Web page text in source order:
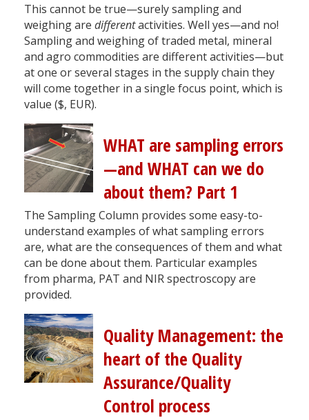
This cannot be true—surely sampling and
weighing are differentactivities. Well yes—and no!
Sampling and weighing of traded metal, mineral
and agro commodities are different activities—but
at one or several stages in the supply chain they
will come together in a single focus point, which is
value ($, EUR).
WHAT are sampling errors
—and WHAT can we do
about them? Part 1
The Sampling Column provides some easy-to-
understand examples of what sampling errors
are, what are the consequences of them and what
can be done about them. Particular examples
from pharma, PAT and NIR spectroscopy are
provided.
Quality Management: the
heart of the Quality
Assurance/Quality
Control process